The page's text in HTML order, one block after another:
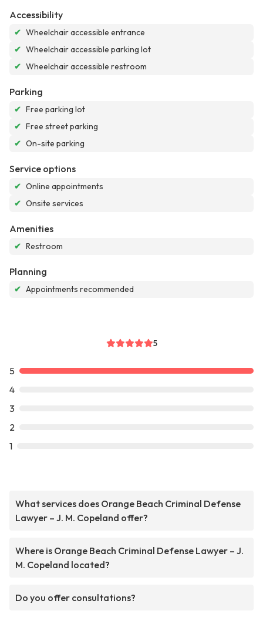
Accessibility
✔ Wheelchair accessible entrance
✔ Wheelchair accessible parking lot
✔ Wheelchair accessible restroom
Parking
✔ Free parking lot
✔ Free street parking
✔ On-site parking
Service options
✔ Online appointments
✔ Onsite services
Amenities
✔ Restroom
Planning
✔ Appointments recommended
5
5
4
3
2
1
What services does Orange Beach Criminal Defense
Lawyer – J. M. Copeland offer?
Where is Orange Beach Criminal Defense Lawyer – J.
M. Copeland located?
Do you offer consultations?